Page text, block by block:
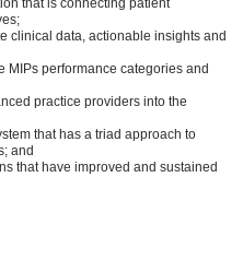
that is connecting patient
data, actionable insights and
performance categories and
practice providers into the
that has a triad approach to
and
that have improved and sustained